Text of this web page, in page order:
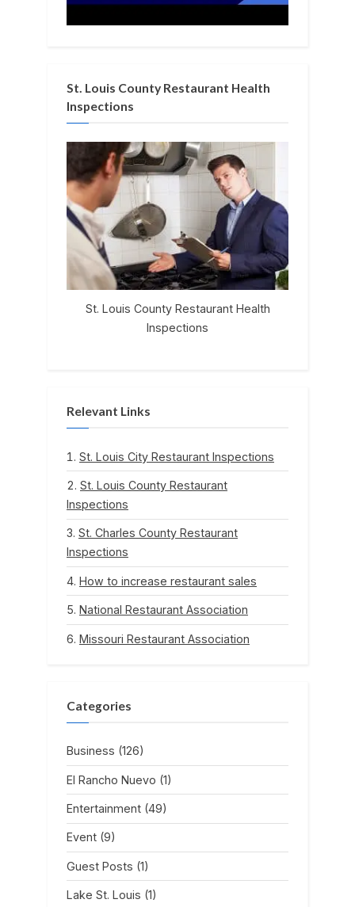
St. Louis County Restaurant Health
Inspections
St. Louis County Restaurant Health
Inspections
Relevant Links
St. Louis City Restaurant Inspections
St. Louis County Restaurant
Inspections
St. Charles County Restaurant
Inspections
How to increase restaurant sales
National Restaurant Association
Missouri Restaurant Association
Categories
Business (126)
El Rancho Nuevo (1)
Entertainment (49)
Event (9)
Guest Posts (1)
Lake St. Louis (1)